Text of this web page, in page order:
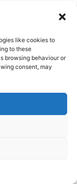
like cookies to
to these
browsing behaviour or
consent, may